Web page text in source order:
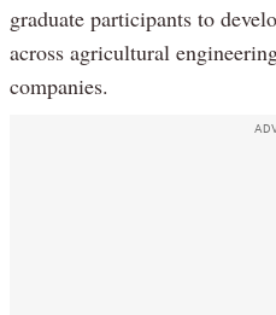
graduate participants to
across agricultural
companies.